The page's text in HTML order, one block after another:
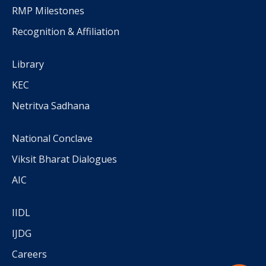
RMP Milestones
Recognition & Affiliation
Library
KEC
Netritva Sadhana
National Conclave
Viksit Bharat Dialogues
AIC
IIDL
IJDG
Careers